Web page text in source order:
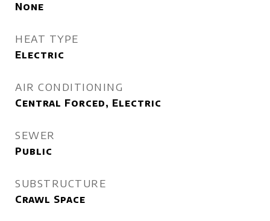
None
HEAT TYPE
Electric
AIR CONDITIONING
Central Forced, Electric
SEWER
Public
SUBSTRUCTURE
Crawl Space